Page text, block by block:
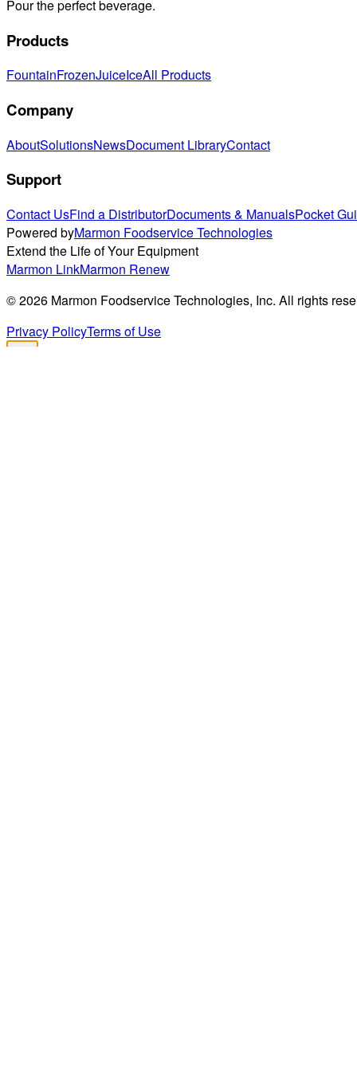
Pour the perfect beverage.
Products
FountainFrozenJuiceIceAll Products
Company
AboutSolutionsNewsDocument LibraryContact
Support
Contact UsFind a DistributorDocuments & ManualsPocket
Powered byMarmon Foodservice Technologies
Extend the Life of Your Equipment
Marmon LinkMarmon Renew
©2026 Marmon Foodservice Technologies, Inc. All rights
Privacy PolicyTerms of Use